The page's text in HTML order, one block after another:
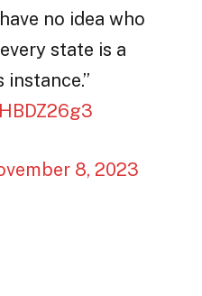
no idea who
state is a
8, 2023